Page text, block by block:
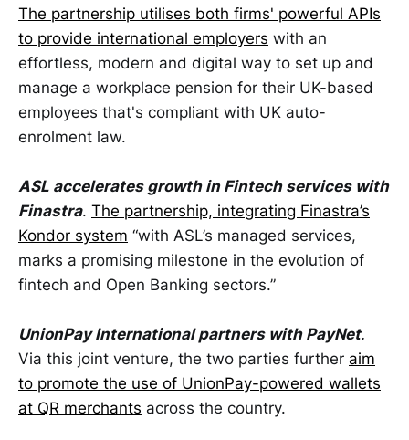
The partnership utilises both firms' powerful APIs
to provide international employers with an
effortless, modern and digital way to set up and
manage a workplace pension for their UK-based
employees that's compliant with UK auto-
enrolment law.
ASL accelerates growth in Fintech services with
Finastra. The partnership, integrating Finastra’s
Kondor system “with ASL’s managed services,
marks a promising milestone in the evolution of
fintech and Open Banking sectors.”
UnionPay International partners with PayNet.
Via this joint venture, the two parties further aim
to promote the use of UnionPay-powered wallets
at QR merchants across the country.